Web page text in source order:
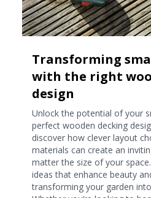
Transforming
with the right
design
Unlock the potential of your
perfect wooden decking
discover how clever layout
materials can create an
matter the size of your
ideas that enhance beauty
transforming your garden